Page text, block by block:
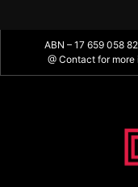
ABN – 17 659 058
@ Contact for